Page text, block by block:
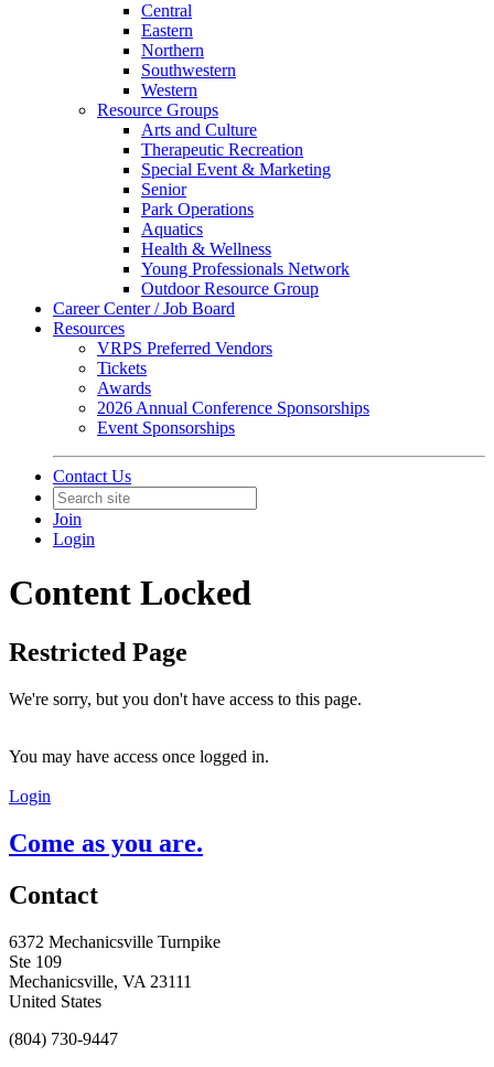
Central
Eastern
Northern
Southwestern
Western
Resource Groups
Arts and Culture
Therapeutic Recreation
Special Event & Marketing
Senior
Park Operations
Aquatics
Health & Wellness
Young Professionals Network
Outdoor Resource Group
Career Center / Job Board
Resources
VRPS Preferred Vendors
Tickets
Awards
2026 Annual Conference Sponsorships
Event Sponsorships
Contact Us
Join
Login
Content Locked
Restricted Page
We're sorry, but you don't have access to this page.
You may have access once logged in.
Login
Come as you are.
Contact
6372 Mechanicsville Turnpike
Ste 109
Mechanicsville, VA 23111
United States
(804) 730-9447